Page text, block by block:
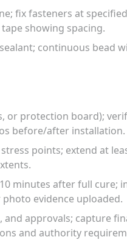
fix fasteners at
showing spacing.
continuous bead
or protection board);
before/after installation.
points; extend at
minutes after full cure;
evidence uploaded.
and approvals; capture
and authority